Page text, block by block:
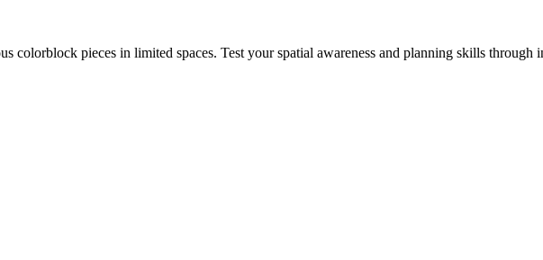
colorblock pieces in limited spaces. Test your spatial awareness and planning skills